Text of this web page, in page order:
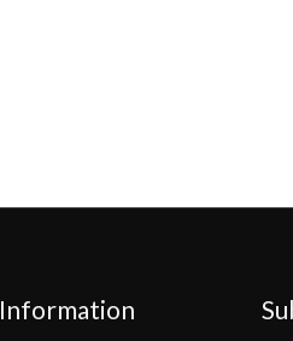
Information